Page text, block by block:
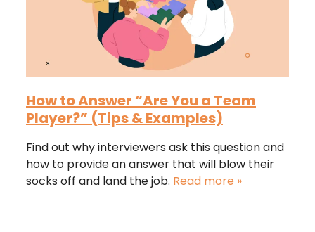
How to Answer “Are You a Team
Player?” (Tips & Examples)
Find out why interviewers ask this question and
how to provide an answer that will blow their
socks off and land the job. Read more »